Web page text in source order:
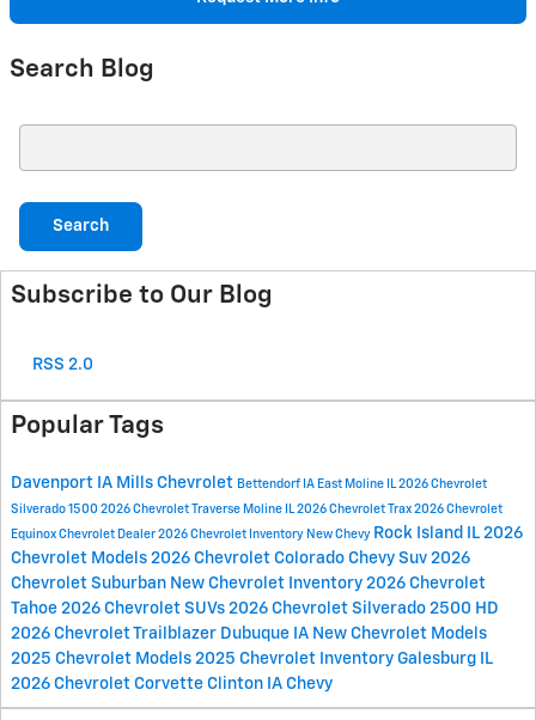
Search Blog
Search
Subscribe to Our Blog
RSS 2.0
Popular Tags
Davenport IA Mills Chevrolet Bettendorf IA East Moline IL2026 Chevrolet
Silverado 1500 2026 Chevrolet Traverse Moline IL2026 Chevrolet Trax 2026 Chevrolet
Equinox Chevrolet Dealer 2026 Chevrolet Inventory New Chevy Rock Island IL 2026
Chevrolet Models 2026 Chevrolet Colorado Chevy Suv 2026
Chevrolet Suburban New Chevrolet Inventory 2026 Chevrolet
Tahoe 2026 Chevrolet SUVs 2026 Chevrolet Silverado 2500 HD
2026 Chevrolet Trailblazer Dubuque IA New Chevrolet Models
2025 Chevrolet Models 2025 Chevrolet Inventory Galesburg IL
2026 Chevrolet Corvette Clinton IA Chevy